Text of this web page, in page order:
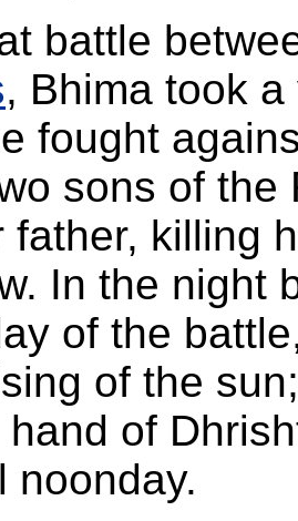
battle
, Bhima took
fought
sons of
father, killing
In the night
of the
of the
of
noonday.